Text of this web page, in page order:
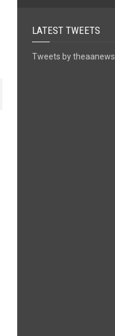
LATEST TWEETS
Tweets by theaanews